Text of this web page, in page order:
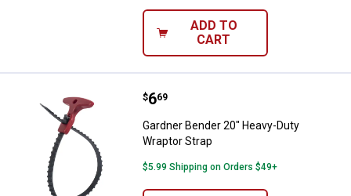
ADD TO
CART
Gardner Bender 20" Heavy-Duty
Price:
$6
. 69
Gardner Bender 20" Heavy-Duty
Wraptor Strap
$5.99 Shipping on Orders $49+